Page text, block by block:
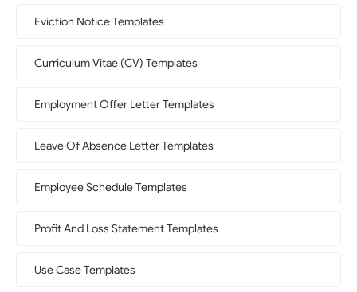
Eviction Notice Templates
Curriculum Vitae (CV) Templates
Employment Offer Letter Templates
Leave Of Absence Letter Templates
Employee Schedule Templates
Profit And Loss Statement Templates
Use Case Templates